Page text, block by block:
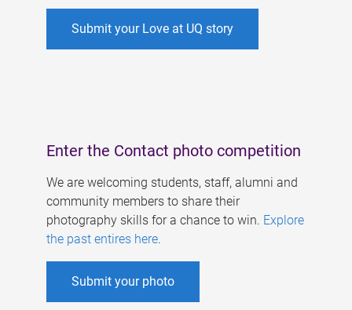
Submit your Love at UQ story
Enter the Contact photo competition
We are welcoming students, staff, alumni and
community members to share their
photography skills for a chance to win. Explore
the past entires here.
Submit your photo